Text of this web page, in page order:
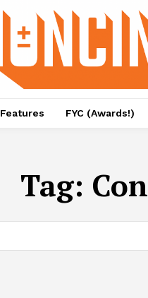
Features FYC (Awards!)
Tag: